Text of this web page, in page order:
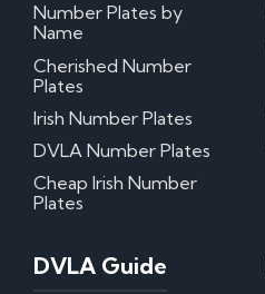
Number Plates by
Name
Cherished Number
Plates
Irish Number Plates
DVLA Number Plates
Cheap Irish Number
Plates
DVLA Guide